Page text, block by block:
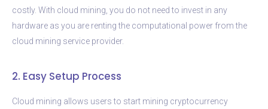
costly. With cloud mining, you do not need to invest in any
hardware as you are renting the computational power from the
cloud mining service provider.
2. Easy Setup Process
Cloud mining allows users to start mining cryptocurrency